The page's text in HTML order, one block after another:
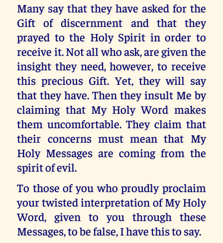
Many say that they have asked for the
Gift of discernment and that they
prayed to the Holy Spirit in order to
receive it. Not all who ask, are given the
insight they need, however, to receive
this precious Gift. Yet, they will say
that they have. Then they insult Me by
claiming that My Holy Word makes
them uncomfortable. They claim that
their concerns must mean that My
Holy Messages are coming from the
spirit of evil.
To those of you who proudly proclaim
your twisted interpretation of My Holy
Word, given to you through these
Messages, to be false, I have this to say.